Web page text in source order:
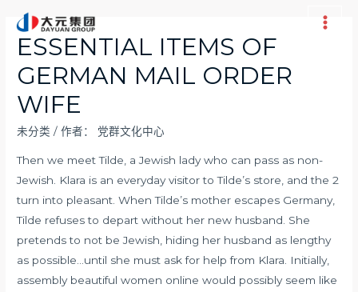
Main
ESSENTIAL ITEMS OF
GERMAN MAIL ORDER
WIFE
未分类 / 作者： 党群文化中心
Then we meet Tilde, a Jewish lady who can pass as non-
Jewish. Klara is an everyday visitor to Tilde’s store, and the 2
turn into pleasant. When Tilde’s mother escapes Germany,
Tilde refuses to depart without her new husband. She
pretends to not be Jewish, hiding her husband as lengthy
as possible…until she must ask for help from Klara. Initially,
assembly beautiful women online would possibly seem like